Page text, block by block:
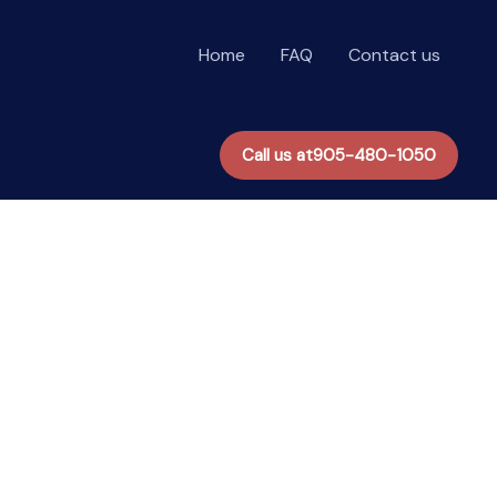
Home FAQ Contact us
Call us at905-480-1050